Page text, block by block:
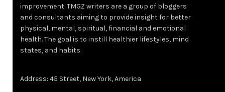
LT
XLT
3XT
improvement. TMGZ writers are a group of bloggers
and consultants aiming to provide insight for better
physical, mental, spiritual, financial and emotional
health. The goal is to instill healthier lifestyles, mind
states, and habits.
Address: 45 Street, New York, America